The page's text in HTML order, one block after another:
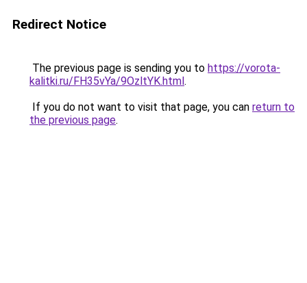
Redirect Notice
The previous page is sending you to https://vorota-
kalitki.ru/FH35vYa/9OzltYK.html.
If you do not want to visit that page, you can return to
the previous page.